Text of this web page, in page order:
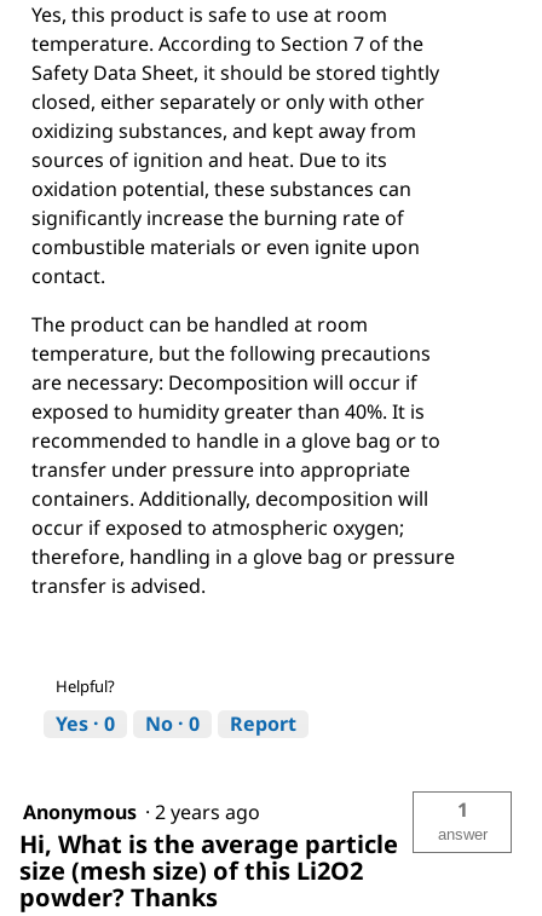
Yes, this product is safe to use at room
temperature. According to Section 7 of the
Safety Data Sheet, it should be stored tightly
closed, either separately or only with other
oxidizing substances, and kept away from
sources of ignition and heat. Due to its
oxidation potential, these substances can
significantly increase the burning rate of
combustible materials or even ignite upon
contact.
The product can be handled at room
temperature, but the following precautions
are necessary: Decomposition will occur if
exposed to humidity greater than 40%. It is
recommended to handle in a glove bag or to
transfer under pressure into appropriate
containers. Additionally, decomposition will
occur if exposed to atmospheric oxygen;
therefore, handling in a glove bag or pressure
transfer is advised.
Helpful?
Yes · 0 No · 0 Report
Anonymous · 2 years ago
Hi, What is the average particle
size (mesh size) of this Li2O2
powder? Thanks
1
answer